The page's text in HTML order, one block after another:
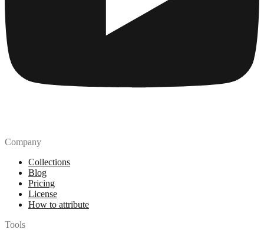
Company
Collections
Blog
Pricing
License
How to attribute
Tools